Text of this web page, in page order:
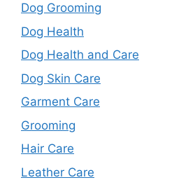
Dog Grooming
Dog Health
Dog Health and Care
Dog Skin Care
Garment Care
Grooming
Hair Care
Leather Care